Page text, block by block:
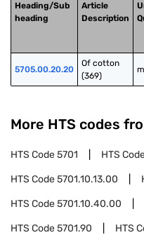
Heading/Sub
heading
Article
Description
5705.00.20.20
Of cotton
(369)
More HTS codes
HTS Code5701 HTS
HTS Code5701.10.13.00
HTS Code5701.10.40.00
HTS Code5701.90 HTS